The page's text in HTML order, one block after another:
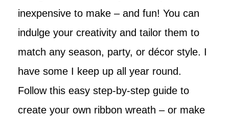
inexpensive to make – and fun! You can
indulge your creativity and tailor them to
match any season, party, or décor style. I
have some I keep up all year round.
Follow this easy step-by-step guide to
create your own ribbon wreath – or make